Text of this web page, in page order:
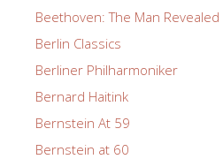
Beethoven: The Man Revealed
Berlin Classics
Berliner Philharmoniker
Bernard Haitink
Bernstein At 59
Bernstein at 60